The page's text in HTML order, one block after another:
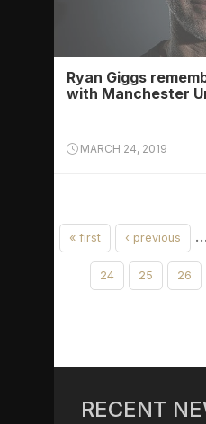
Ryan Giggs
with Manchester
MARCH 24, 2019
« first ‹ previous …
24 25 26
RECENT